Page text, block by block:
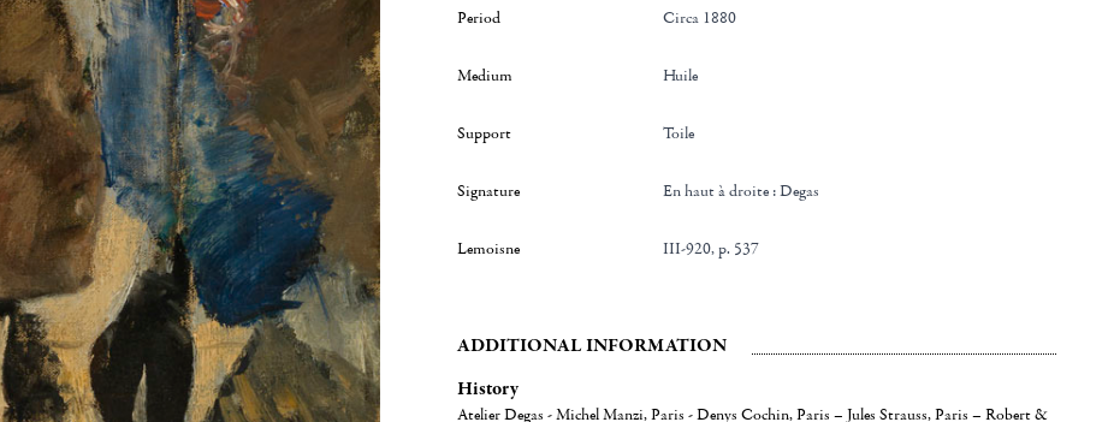
Period Circa 1880
Medium Huile
Support Toile
Signature en haut à droite : Degas
Lemoisne III-920, p. 537
ADDITIONAL INFORMATION
History
Atelier Degas - Michel Manzi, Paris - Denys Cochin, Paris – Jules Strauss, Paris – Robert &